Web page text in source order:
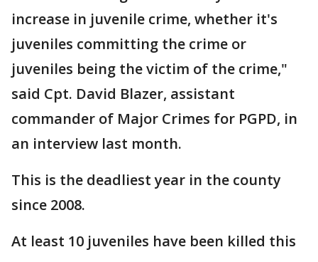
increase in juvenile crime, whether it's
juveniles committing the crime or
juveniles being the victim of the crime,"
said Cpt. David Blazer, assistant
commander of Major Crimes for PGPD, in
an interview last month.
This is the deadliest year in the county
since 2008.
At least 10 juveniles have been killed this